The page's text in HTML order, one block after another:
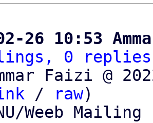
26 10:53
0 replies;
Faizi @
/ raw)